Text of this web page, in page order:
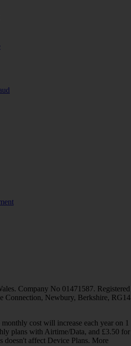
Company No 01471587. Registered
Connection, Newbury, Berkshire, RG14
cost will increase each year on 1
plans with Airtime/Data, and £3.50 for
doesn't affect Device Plans. More